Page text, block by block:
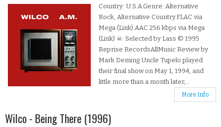
Country: U.S.A.Genre: Alternative
Rock, Alternative Country.FLAC via
Mega (Link).AAC 256 kbps via Mega
(Link) ☠: Selected by Lass © 1995
Reprise RecordsAllMusic Review by
Mark Deming Uncle Tupelo played
their final show on May 1, 1994, and
little more than a month later,...
More Info
Wilco - Being There (1996)